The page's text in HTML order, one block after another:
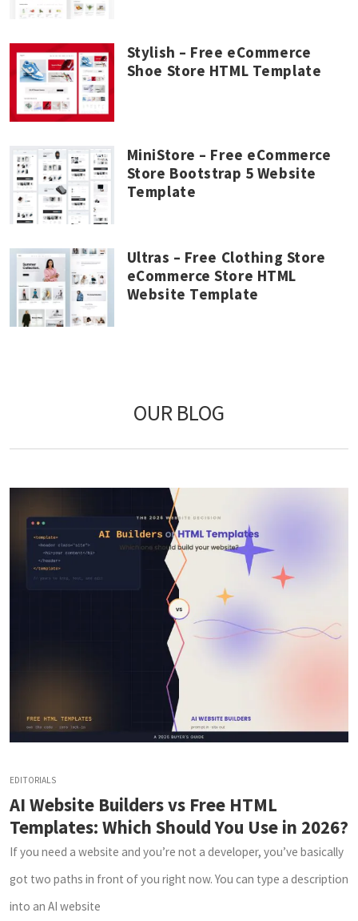
Stylish – Free eCommerce
Shoe Store HTML Template
MiniStore – Free eCommerce
Store Bootstrap 5 Website
Template
Ultras – Free Clothing Store
eCommerce Store HTML
Website Template
OUR BLOG
EDITORIALS
AI Website Builders vs Free HTML
Templates: Which Should You Use in 2026?
If you need a website and you’re not a developer, you’ve basically
got two paths in front of you right now. You can type a description
into an AI website